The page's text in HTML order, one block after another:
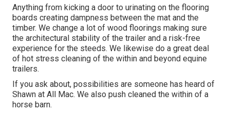
Anything from kicking a door to urinating on the flooring
boards creating dampness between the mat and the
timber. We change a lot of wood floorings making sure
the architectural stability of the trailer and a risk-free
experience for the steeds. We likewise do a great deal
of hot stress cleaning of the within and beyond equine
trailers.
If you ask about, possibilities are someone has heard of
Shawn at All Mac. We also push cleaned the within of a
horse barn.